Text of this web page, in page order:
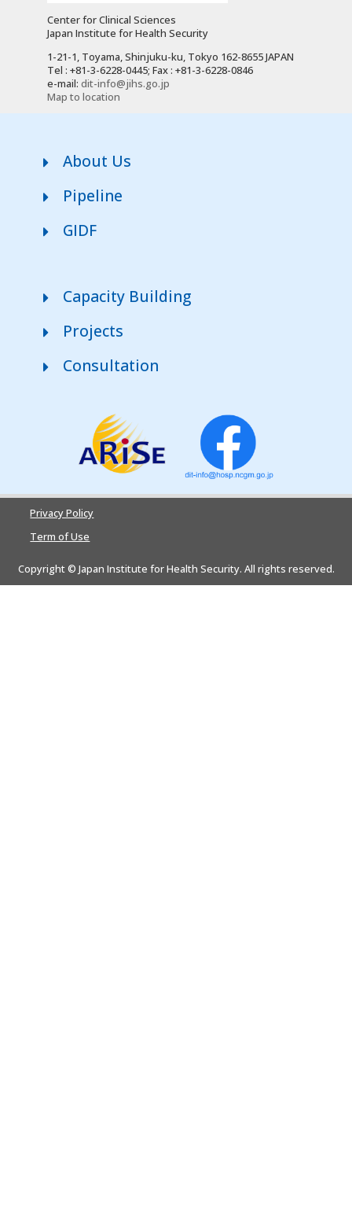
Center for Clinical Sciences
Japan Institute for Health Security
1-21-1, Toyama, Shinjuku-ku, Tokyo 162-8655 JAPAN
Tel : +81-3-6228-0445; Fax : +81-3-6228-0846
e-mail: dit-info@jihs.go.jp
Map to location
About Us
Pipeline
GIDF
Capacity Building
Projects
Consultation
Privacy Policy
Term of Use
Copyright © Japan Institute for Health Security. All rights reserved.